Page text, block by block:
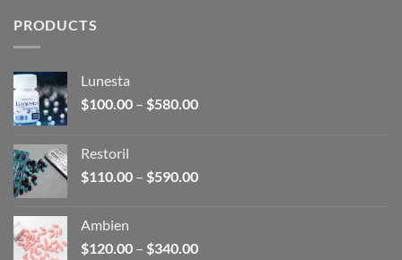
PRODUCTS
Lunesta
$100.00 – $580.00Price
$580.00
Restoril
$110.00 – $590.00Price
$590.00
Ambien
$120.00 – $340.00Price